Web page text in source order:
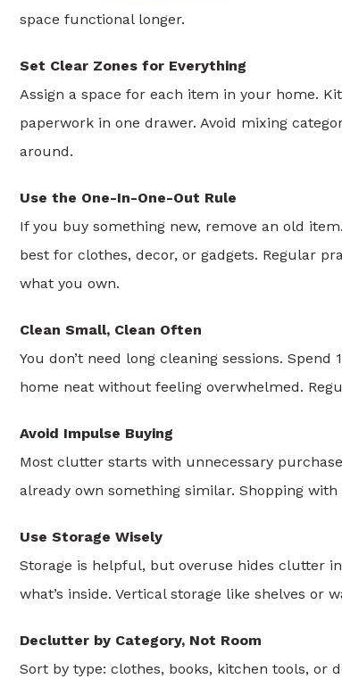
space functional longer.
Set Clear Zones for Everything
Assign a space for each item in your home.
paperwork in one drawer. Avoid mixing
around.
Use the One-In-One-Out Rule
If you buy something new, remove an old
best for clothes, decor, or gadgets. Regular
what you own.
Clean Small, Clean Often
You don’t need long cleaning sessions.
home neat without feeling overwhelmed.
Avoid Impulse Buying
Most clutter starts with unnecessary
already own something similar. Shopping
Use Storage Wisely
Storage is helpful, but overuse hides clutter
what’s inside. Vertical storage like shelves or
Declutter by Category, Not Room
Sort by type: clothes, books, kitchen tools, or